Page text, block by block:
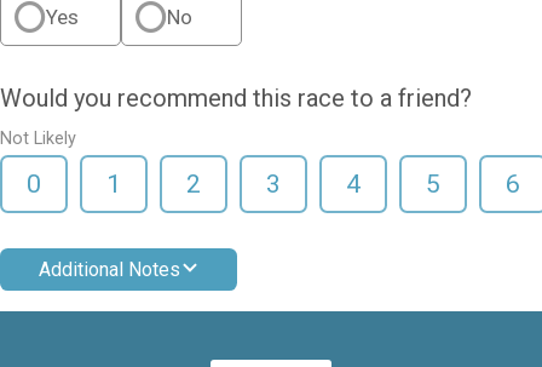
Yes No
Would you recommend this race to a friend?
Not Likely
0 1 2 3 4 5 6
Additional Notes